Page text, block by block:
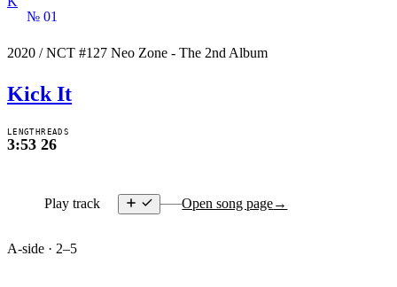
№ 01
2020 /NCT #127 Neo Zone - The 2nd Album
Kick It
LENGTH
3:53
READS
26
Play track Open song page→
A-side · 2–5